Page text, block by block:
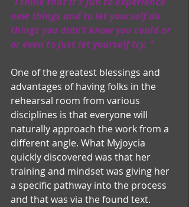
new things and to let yourself do
things you didn’t know you could or
or even to just let yourself try. "
One of the greatest blessings and
advantages of having folks in the
rehearsal room from various
disciplines is that everyone will
naturally approach the work from a
different angle. What Myjoycia
quickly discovered was that her
training and mindset was giving her
a specific pathway into the process
and that was via the found text.